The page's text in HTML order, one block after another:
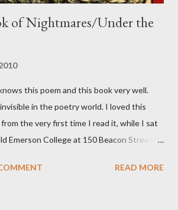
of Nightmares/Under the
this poem and this book very well.
in the poetry world. I loved this
the very first time I read it, while I sat
Emerson College at 150 Beacon Street.
narrator's perspective so easily it was as
READ MORE